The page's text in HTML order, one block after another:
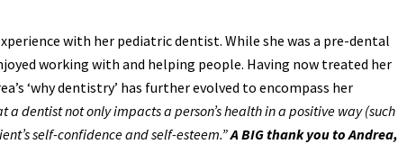
with her pediatric dentist. While she was a pre-dental
working with and helping people. Having now treated her
‘why dentistry’ has further evolved to encompass her
a dentist not only impacts a person’s health in a positive way (such
self-confidence and self-esteem.”A BIG thank you to Andrea,